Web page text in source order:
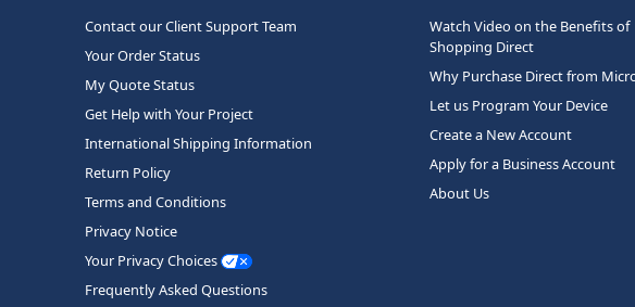
Contact our Client Support Team
Your Order Status
My Quote Status
Get Help with Your Project
International Shipping Information
Return Policy
Terms and Conditions
Privacy Notice
Your Privacy Choices
Frequently Asked Questions
Watch Video on the Benefits of
Shopping Direct
Why Purchase Direct from
Let us Program Your Device
Create a New Account
Apply for a Business Account
About Us